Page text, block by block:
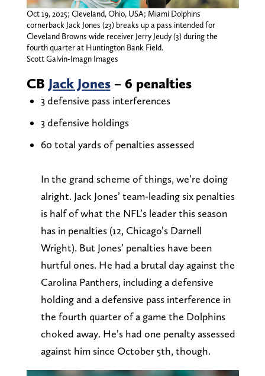
Oct 19, 2025; Cleveland, Ohio, USA; Miami Dolphins
cornerback Jack Jones (23) breaks up a pass intended for
Cleveland Browns wide receiver Jerry Jeudy (3) during the
fourth quarter at Huntington Bank Field.
Scott Galvin-Imagn Images
CB Jack Jones– 6 penalties
3 defensive pass interferences
3 defensive holdings
60 total yards of penalties assessed
In the grand scheme of things, we’re doing
alright. Jack Jones’ team-leading six penalties
is half of what the NFL’s leader this season
has in penalties (12, Chicago’s Darnell
Wright). But Jones’ penalties have been
hurtful ones. He had a brutal day against the
Carolina Panthers, including a defensive
holding and a defensive pass interference in
the fourth quarter of a game the Dolphins
choked away. He’s had one penalty assessed
against him since October 5th, though.